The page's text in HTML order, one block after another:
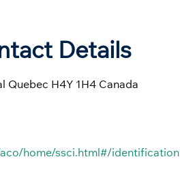
Details
Quebec H4Y 1H4 Canada
home/ssci.html#/identification